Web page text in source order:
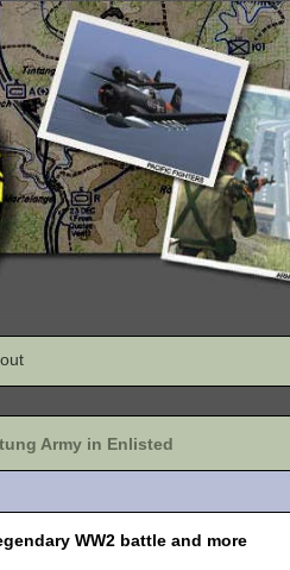
Army in Enlisted
WW2 battle and more